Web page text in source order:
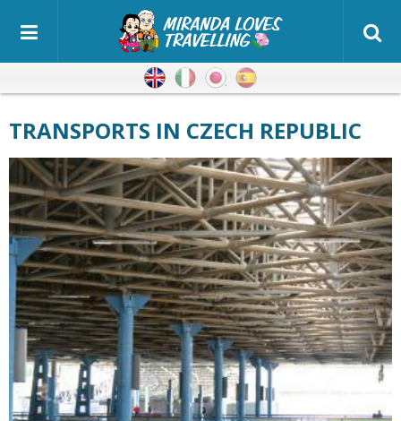
EnglishItalianJapanese
TRANSPORTS IN CZECH REPUBLIC